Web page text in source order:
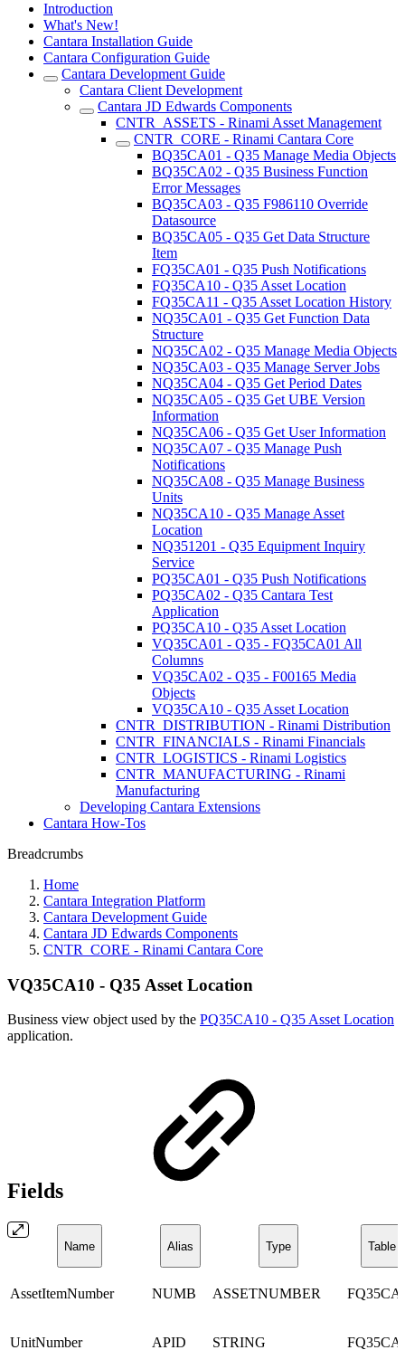
Introduction
What's New!
Cantara Installation Guide
Cantara Configuration Guide
Cantara Development Guide
Cantara Client Development
Cantara JD Edwards Components
CNTR_ASSETS - Rinami Asset Management
CNTR_CORE - Rinami Cantara Core
BQ35CA01 - Q35 Manage Media Objects
BQ35CA02 - Q35 Business Function
Error Messages
BQ35CA03 - Q35 F986110 Override
Datasource
BQ35CA05 - Q35 Get Data Structure
Item
FQ35CA01 - Q35 Push Notifications
FQ35CA10 - Q35 Asset Location
FQ35CA11 - Q35 Asset Location History
NQ35CA01 - Q35 Get Function Data
Structure
NQ35CA02 - Q35 Manage Media Objects
NQ35CA03 - Q35 Manage Server Jobs
NQ35CA04 - Q35 Get Period Dates
NQ35CA05 - Q35 Get UBE Version
Information
NQ35CA06 - Q35 Get User Information
NQ35CA07 - Q35 Manage Push
Notifications
NQ35CA08 - Q35 Manage Business
Units
NQ35CA10 - Q35 Manage Asset
Location
NQ351201 - Q35 Equipment Inquiry
Service
PQ35CA01 - Q35 Push Notifications
PQ35CA02 - Q35 Cantara Test
Application
PQ35CA10 - Q35 Asset Location
VQ35CA01 - Q35 - FQ35CA01 All
Columns
VQ35CA02 - Q35 - F00165 Media
Objects
VQ35CA10 - Q35 Asset Location
CNTR_DISTRIBUTION - Rinami Distribution
CNTR_FINANCIALS - Rinami Financials
CNTR_LOGISTICS - Rinami Logistics
CNTR_MANUFACTURING - Rinami
Manufacturing
Developing Cantara Extensions
Cantara How-Tos
Breadcrumbs
Home
Cantara Integration Platform
Cantara Development Guide
Cantara JD Edwards Components
CNTR_CORE - Rinami Cantara Core
VQ35CA10 - Q35 Asset Location
Business view object used by the PQ35CA10 - Q35 Asset Location
application.
Fields
Name Alias Type Table
AssetItemNumber NUMB ASSETNUMBER
UnitNumber APID STRING